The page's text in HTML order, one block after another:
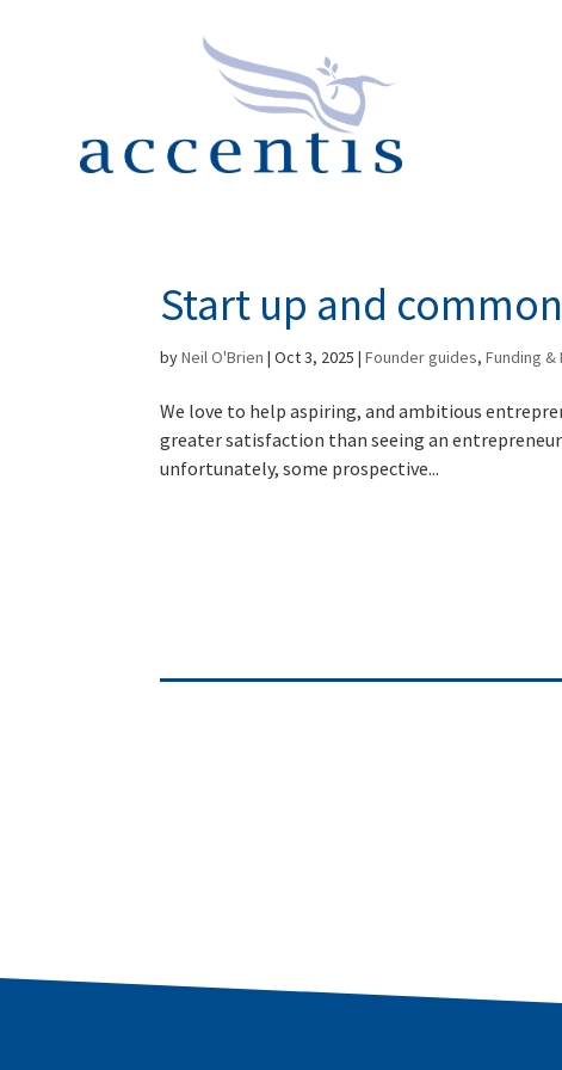
Start up and
byNeil O'Brien |Oct 3, 2025 |Founder guides,Funding &
We love to help aspiring, and ambitious
greater satisfaction than seeing an
unfortunately, some prospective...